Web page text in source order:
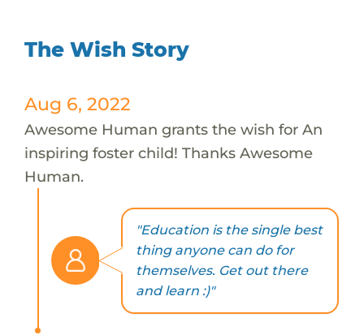
The Wish Story
Aug 6, 2022
Awesome Human grants the wish for An
inspiring foster child! Thanks Awesome
Human.
"Education is the single best
thing anyone can do for
themselves. Get out there
and learn :)"